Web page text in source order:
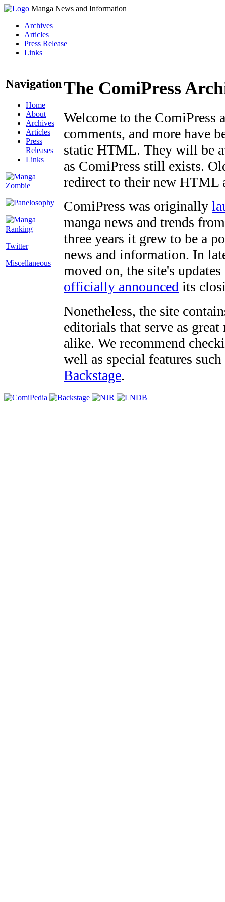
Manga News and Information
Archives
Articles
Press Release
Links
Navigation
Home
About
Archives
Articles
Press
Releases
Links
Twitter
Miscellaneous
The ComiPress
Welcome to the ComiPress
comments, and more have
static HTML. They will be
as ComiPress still exists.
redirect to their new HTML
ComiPress was originally
manga news and trends
three years it grew to be a
news and information. In
moved on, the site's
officially announced its
Nonetheless, the site
editorials that serve as
alike. We recommend
well as special features
Backstage.